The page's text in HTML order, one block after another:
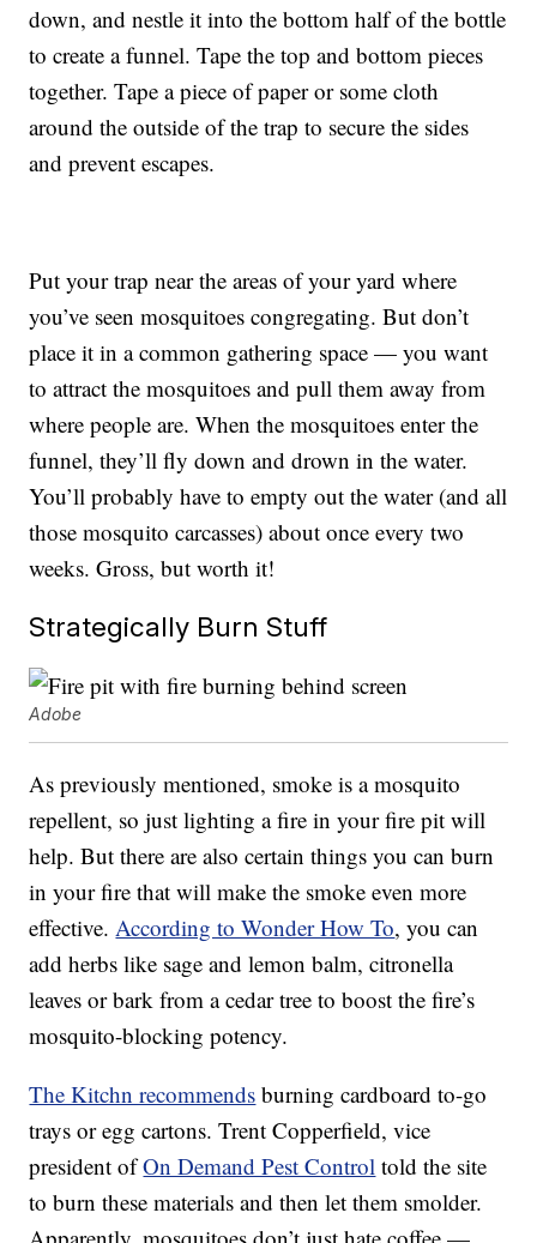
down, and nestle it into the bottom half of the bottle
to create a funnel. Tape the top and bottom pieces
together. Tape a piece of paper or some cloth
around the outside of the trap to secure the sides
and prevent escapes.
Put your trap near the areas of your yard where
you’ve seen mosquitoes congregating. But don’t
place it in a common gathering space — you want
to attract the mosquitoes and pull them away from
where people are. When the mosquitoes enter the
funnel, they’ll fly down and drown in the water.
You’ll probably have to empty out the water (and all
those mosquito carcasses) about once every two
weeks. Gross, but worth it!
Strategically Burn Stuff
Adobe
As previously mentioned, smoke is a mosquito
repellent, so just lighting a fire in your fire pit will
help. But there are also certain things you can burn
in your fire that will make the smoke even more
effective.According to Wonder How To, you can
add herbs like sage and lemon balm, citronella
leaves or bark from a cedar tree to boost the fire’s
mosquito-blocking potency.
The Kitchn recommends burning cardboard to-go
trays or egg cartons. Trent Copperfield, vice
president ofOn Demand Pest Control told the site
to burn these materials and then let them smolder.